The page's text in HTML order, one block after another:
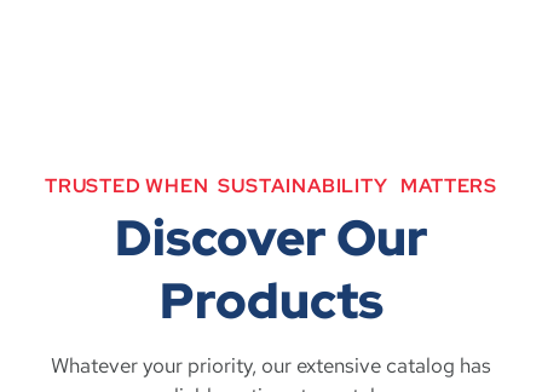
TRUSTED WHEN SUSTAINABILITY MATTERS
Discover Our
Products
Whatever your priority, our extensive catalog has